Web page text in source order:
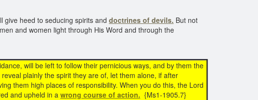
give heed to seducing spirits and doctrines of devils. But not
and women light through His Word and through the
will be left to follow their pernicious ways, and by them the
plainly the spirit they are of, let them alone, if after
them high places of responsibility. When you do this, the Lord
and upheld in a wrong course of action. {Ms1-1905.7}